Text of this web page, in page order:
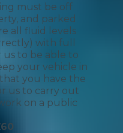
must be off
and parked
all fluid levels
with full
us to be able to
your vehicle in
you have the
us to carry out
on a public
60